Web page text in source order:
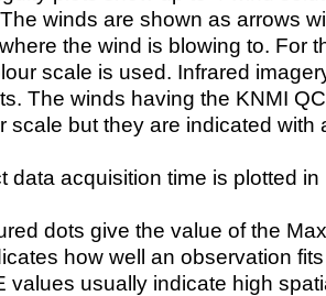
winds are shown as arrows
the wind is blowing to. For
scale is used. Infrared
The winds having the KNMI
scale but they are indicated with
data acquisition time is plotted
dots give the value of the
how well an observation
values usually indicate high